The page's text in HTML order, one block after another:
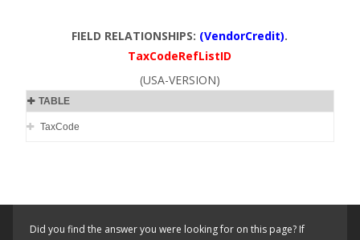
FIELD RELATIONSHIPS: (VendorCredit).
TaxCodeRefListID
(USA-VERSION)
TABLE
TaxCode
Did you find the answer you were looking for on this page? If